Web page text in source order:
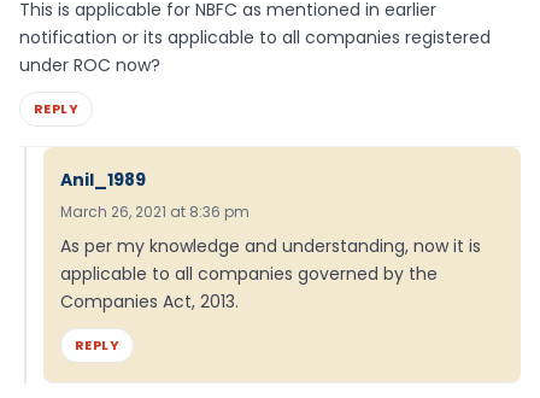
This is applicable for NBFC as mentioned in earlier
notification or its applicable to all companies registered
under ROC now?
REPLY
Anil_1989
March 26, 2021 at 8:36 pm
As per my knowledge and understanding, now it is
applicable to all companies governed by the
Companies Act, 2013.
REPLY